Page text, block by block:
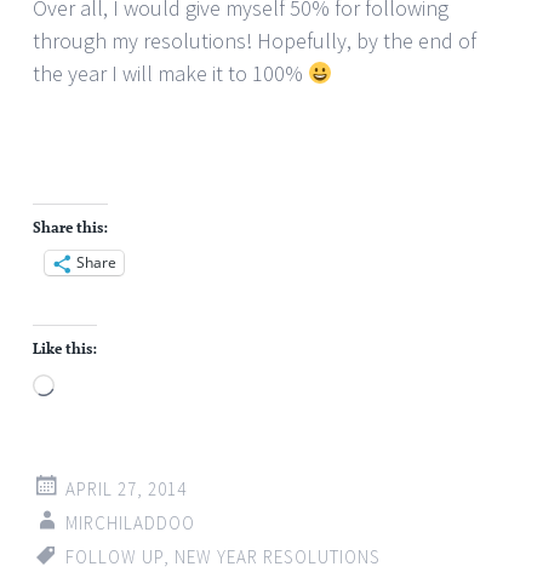
Over all, I would give myself 50% for following
through my resolutions! Hopefully, by the end of
the year I will make it to 100%
Share this:
Share
Like this:
Loading…
APRIL 27, 2014
MIRCHILADDOO
FOLLOW UP, NEW YEAR RESOLUTIONS